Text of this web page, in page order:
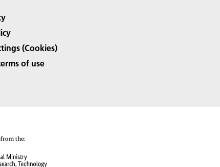
(Cookies)
of use